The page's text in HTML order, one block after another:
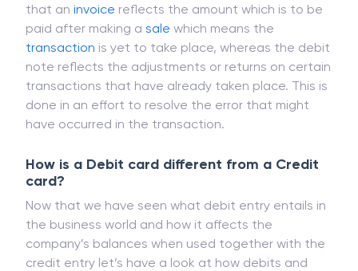
that an invoice reflects the amount which is to be
paid after making a sale which means the
transaction is yet to take place, whereas the debit
note reflects the adjustments or returns on certain
transactions that have already taken place. This is
done in an effort to resolve the error that might
have occurred in the transaction.
How is a Debit card different from a Credit
card?
Now that we have seen what debit entry entails in
the business world and how it affects the
company’s balances when used together with the
credit entry let’s have a look at how debits and